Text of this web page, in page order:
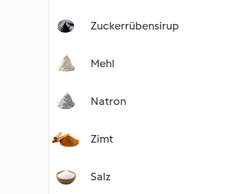
Zuckerrübensirup
Mehl
Natron
Zimt
Salz